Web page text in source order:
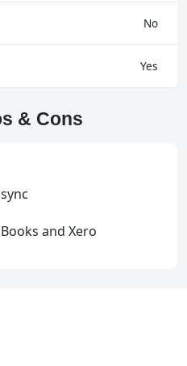
No
Yes
& Cons
and Xero